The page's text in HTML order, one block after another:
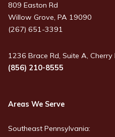
809 Easton Rd
Willow Grove, PA 19090
(267) 651-3391
1236 Brace Rd, Suite A, Cherry
(856) 210-8555
Areas We Serve
Southeast Pennsylvania: